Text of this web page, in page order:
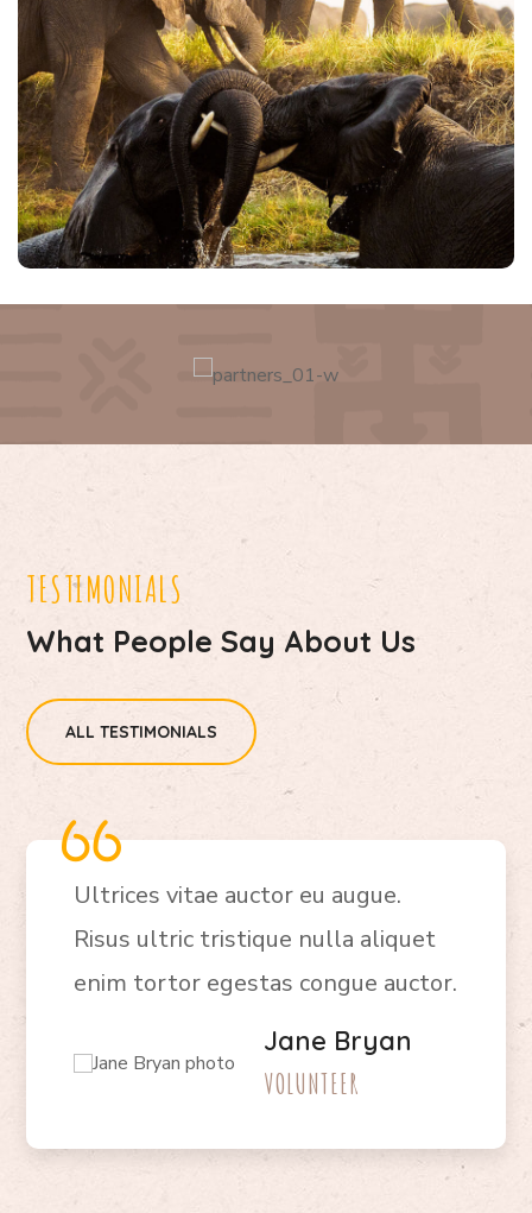
TESTIMONIALS
What People Say About Us
ALL TESTIMONIALS
Ultrices vitae auctor eu augue.
Risus ultric tristique nulla aliquet
enim tortor egestas congue auctor.
Jane Bryan
VOLUNTEER